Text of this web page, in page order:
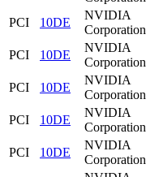
PCI
10DE
NVIDIA
Corporation
PCI
10DE
NVIDIA
Corporation
PCI
10DE
NVIDIA
Corporation
PCI
10DE
NVIDIA
Corporation
PCI
10DE
NVIDIA
Corporation